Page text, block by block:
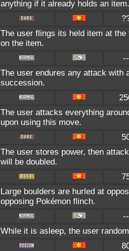
anything if it already holds an item.
The user flings its held item at
on the item.
--
The user endures any attack with
succession.
The user attacks everything
upon using this move.
The user stores power, then
will be doubled.
Large boulders are hurled at
opposing Pokémon flinch.
--
While it is asleep, the user